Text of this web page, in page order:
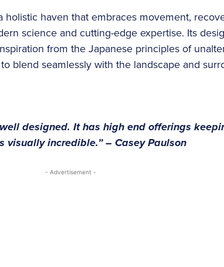
haven that embraces movement,
science and cutting-edge expertise. Its
from the Japanese principles of
blend seamlessly with the landscape and
designed. It has high end offerings
visually incredible.” – Casey Paulson
- Advertisement -